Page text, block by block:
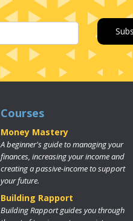
Courses
Money Mastery
A beginner's guide to managing your
finances, increasing your income and
creating a passive-income to support
your future.
Building Rapport
Building Rapport guides you through